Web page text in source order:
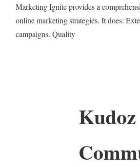
Marketing Ignite provides a
online marketing strategies. It does:
campaigns. Quality
Kudoz